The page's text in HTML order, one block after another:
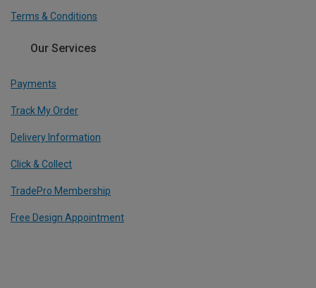
Terms & Conditions
Our Services
Payments
Track My Order
Delivery Information
Click & Collect
TradePro Membership
Free Design Appointment